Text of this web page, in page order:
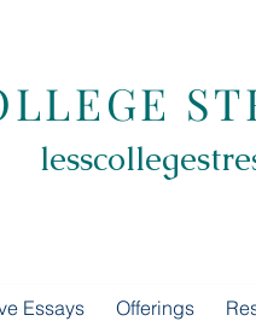
Essays Offerings